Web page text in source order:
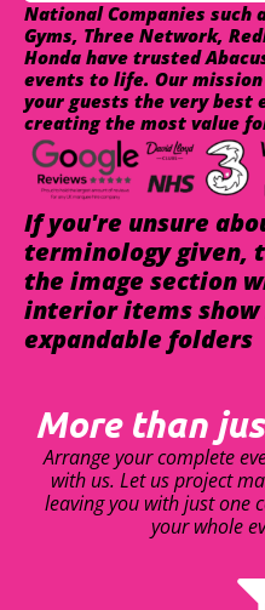
National Companies such
Gyms, Three Network,
Honda have trusted
events to life. Our
your guests the very best
creating the most value
If you're unsure
terminology given,
the image section
interior items show
expandable folders
More than
Arrange your complete
with us. Let us project
leaving you with just one
your whole